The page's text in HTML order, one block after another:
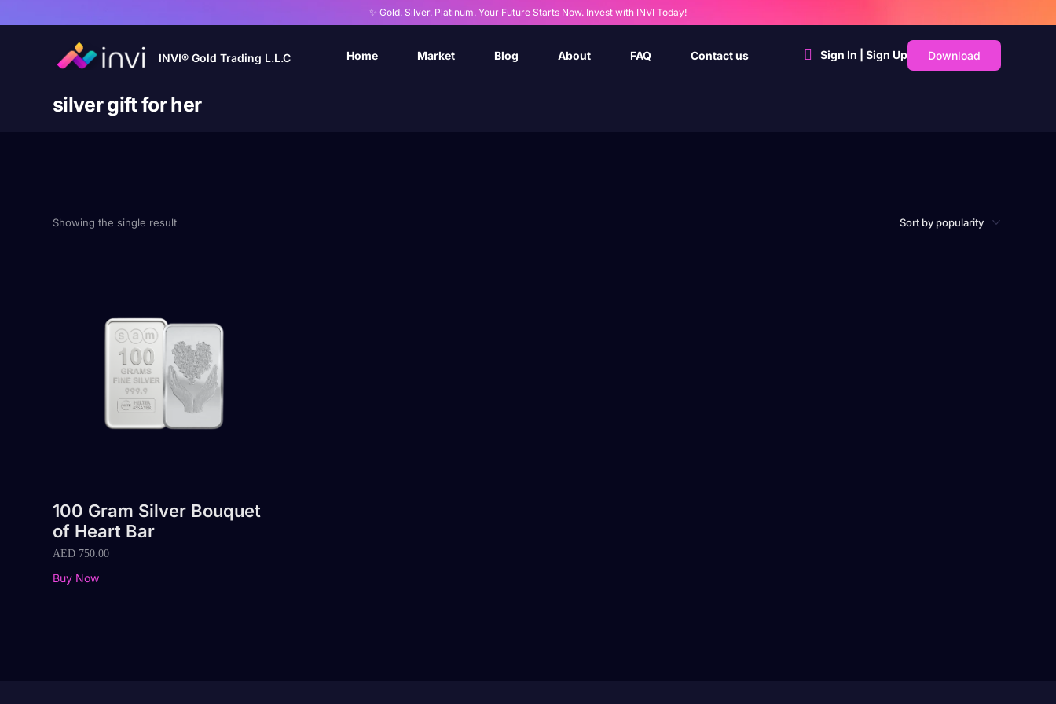
✨ Gold. Silver. Platinum. Your Future Starts Now. Invest with INVI Today!
INVI® Gold Trading L.L.C Home Market Blog About FAQ Contact us Sign In | Sign Up Download
silver gift for her
Showing the single result
100 Gram Silver Bouquet
of Heart Bar
AED 750.00
Buy Now